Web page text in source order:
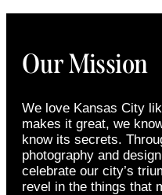
Our Mission
We love Kansas City
makes it great, we
know its secrets.
photography and
celebrate our city’s
revel in the things that